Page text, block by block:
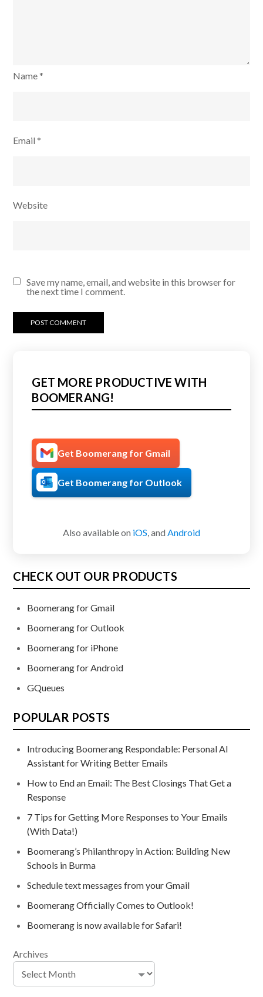
Name*
Email*
Website
Save my name, email, and website in this browser for
the next time I comment.
GET MORE PRODUCTIVE WITH
BOOMERANG!
Get Boomerang for Gmail
Get Boomerang for Outlook
Also available on iOS, and Android
CHECK OUT OUR PRODUCTS
Boomerang for Gmail
Boomerang for Outlook
Boomerang for iPhone
Boomerang for Android
GQueues
POPULAR POSTS
Introducing Boomerang Respondable: Personal AI
Assistant for Writing Better Emails
How to End an Email: The Best Closings That Get a
Response
7 Tips for Getting More Responses to Your Emails
(With Data!)
Boomerang’s Philanthropy in Action: Building New
Schools in Burma
Schedule text messages from your Gmail
Boomerang Officially Comes to Outlook!
Boomerang is now available for Safari!
Archives